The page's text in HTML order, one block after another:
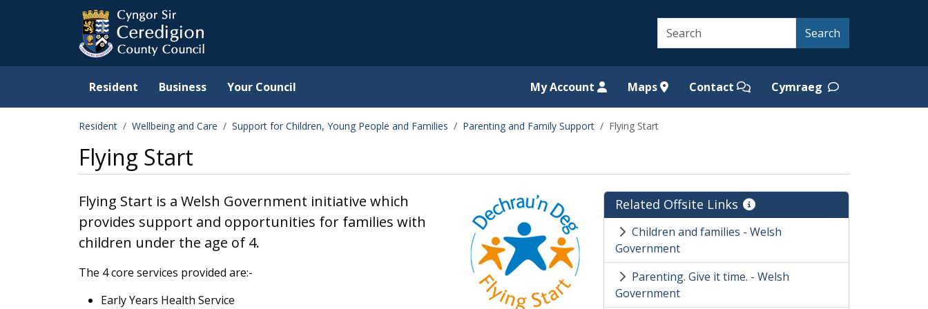
Skip to main content
Ceredigion County Council website Search Search
Resident Business Your Council My Account Maps Contact Cymraeg
Resident Wellbeing and Care Support for Children, Young People and Families Parenting and Family Support Flying Start
Flying Start
Flying Start is a Welsh Government initiative which
provides support and opportunities for families with
children under the age of 4.
The 4 core services provided are:-
Early Years Health Service
Related Offsite Links
Children and families - Welsh
Government
Parenting. Give it time. - Welsh
Government